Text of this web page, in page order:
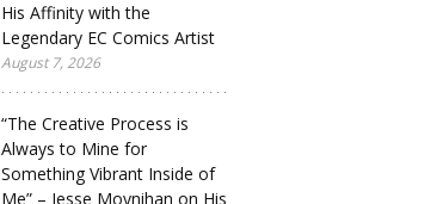
His Affinity with the
Legendary EC Comics Artist
August 7, 2026
“The Creative Process is
Always to Mine for
Something Vibrant Inside of
Me” – Jesse Moynihan on His